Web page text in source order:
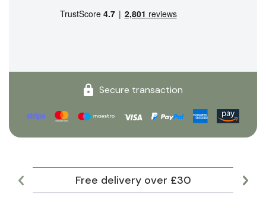
Secure transaction
Free delivery over £30